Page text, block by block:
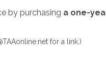
by purchasing a one-
for a link.)